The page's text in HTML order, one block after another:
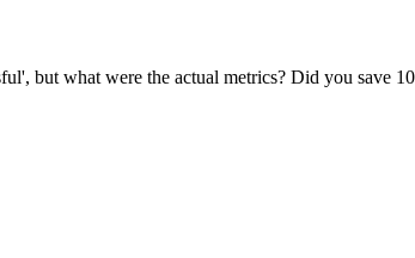
but what were the actual metrics? Did you save